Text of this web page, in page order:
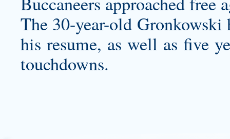
The 30-year-old Gronkowski
his resume, as well as five
touchdowns.